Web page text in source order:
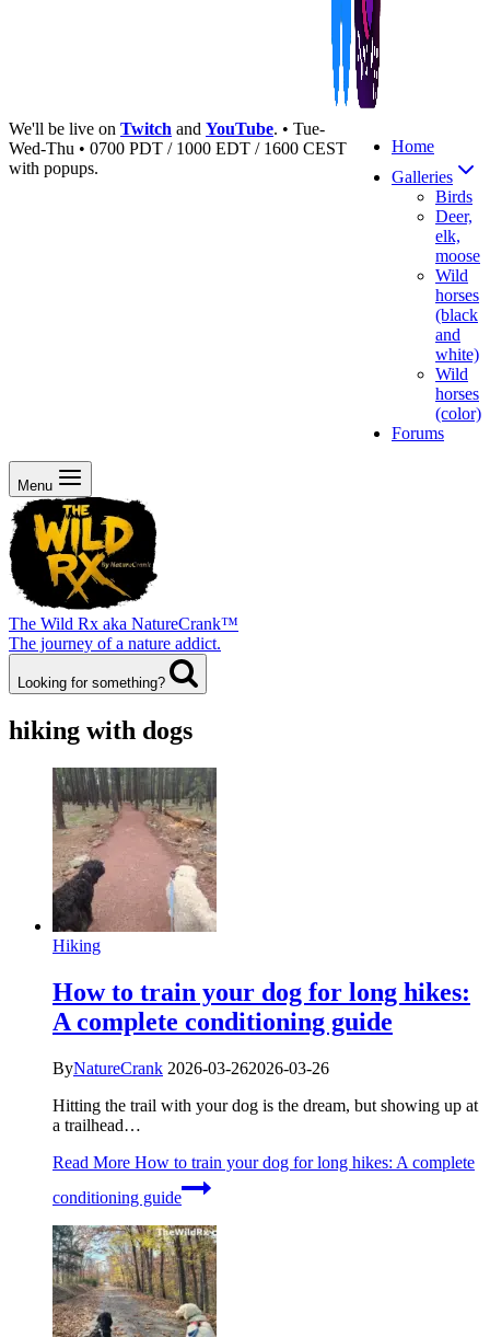
We'll be live on Twitch and YouTube. • Tue-
Wed-Thu • 0700 PDT / 1000 EDT / 1600 CEST
with popups.
Home
Galleries
Birds
Deer,
elk,
moose
Wild
horses
(black
and
white)
Wild
horses
(color)
Forums
Menu
The Wild Rx aka NatureCrank™
The journey of a nature addict.
Looking for something?
hiking with dogs
Hiking
How to train your dog for long hikes:
A complete conditioning guide
ByNatureCrank 2026-03-262026-03-26
Hitting the trail with your dog is the dream, but showing up at
a trailhead…
Read More How to train your dog for long hikes: A complete
conditioning guide